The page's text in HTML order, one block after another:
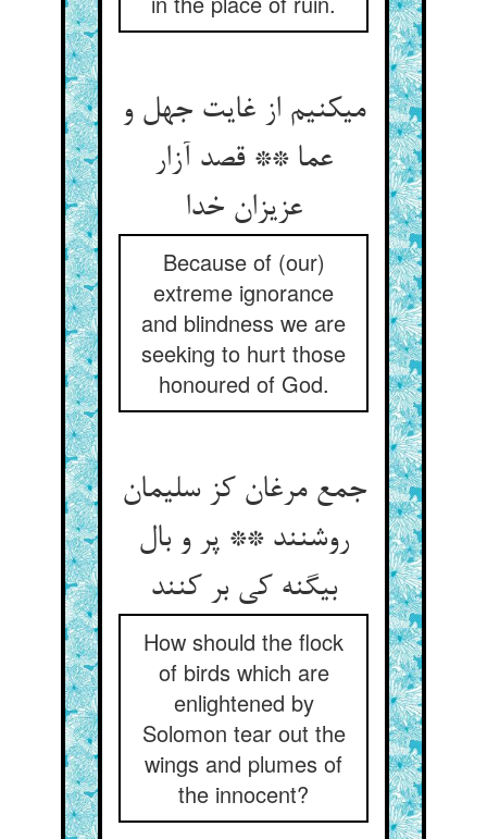
می‏کنیم از غایت جهل و
عما ** قصد آزار
عزیزان خدا
Because of (our)
extreme ignorance
and blindness we are
seeking to hurt those
honoured of God.
جمع مرغان کز سلیمان
روشنند ** پر و بال
بی‏گنه کی بر کنند
How should the flock
of birds which are
enlightened by
Solomon tear out the
wings and plumes of
the innocent?